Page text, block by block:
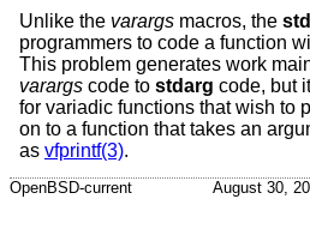
Unlike the varargs macros, the
programmers to code a function
This problem generates work
varargs code to stdarg code, but
for variadic functions that wish to
on to a function that takes an
as vfprintf(3).
OpenBSD-current August 30,